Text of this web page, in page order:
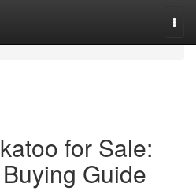
for Sale:
Guide